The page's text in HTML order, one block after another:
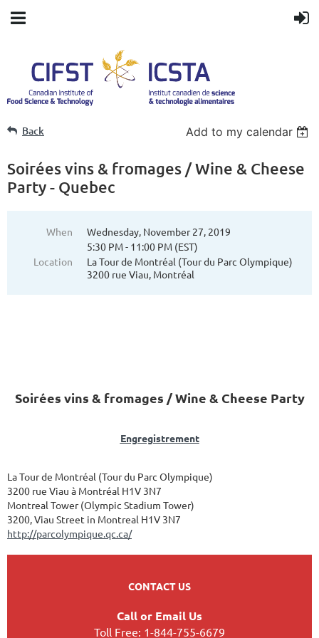
Back Add to my calendar
Soirées vins & fromages / Wine & Cheese
Party - Quebec
When
Wednesday, November 27, 2019
5:30 PM - 11:00 PM (EST)
Location
La Tour de Montréal (Tour du Parc Olympique)
3200 rue Viau, Montréal
Soirées vins & fromages / Wine & Cheese Party
Engregistrement
La Tour de Montréal (Tour du Parc Olympique)
3200 rue Viau à Montréal H1V 3N7
Montreal Tower (Olympic Stadium Tower)
3200, Viau Street in Montreal H1V 3N7
http://parcolympique.qc.ca/
CONTACT US
Call or Email Us
Toll Free: 1-844-755-6679
Powered byWild ApricotMembership Software